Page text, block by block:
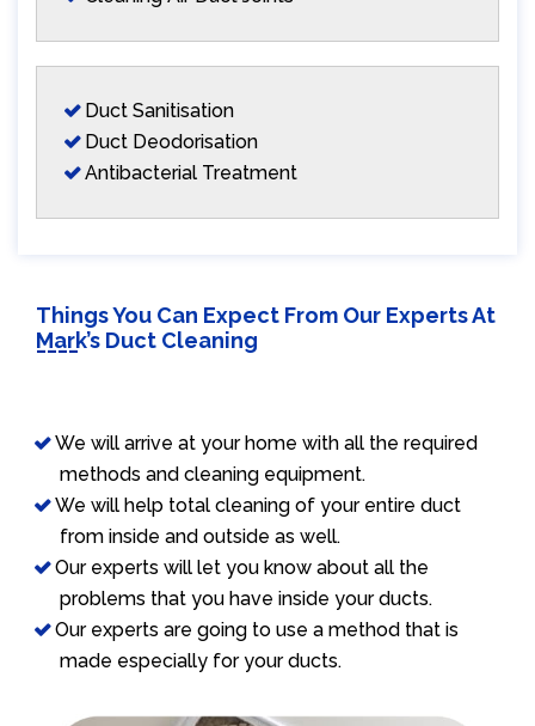
Duct Sanitisation
Duct Deodorisation
Antibacterial Treatment
Things You Can Expect From Our Experts At
Mark’s Duct Cleaning
We will arrive at your home with all the required
methods and cleaning equipment.
We will help total cleaning of your entire duct
from inside and outside as well.
Our experts will let you know about all the
problems that you have inside your ducts.
Our experts are going to use a method that is
made especially for your ducts.